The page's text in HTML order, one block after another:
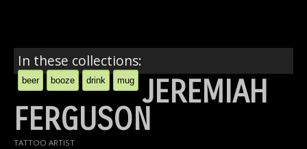
In these collections:
beer booze drink mug JEREMIAH
FERGUSON
TATTOO ARTIST